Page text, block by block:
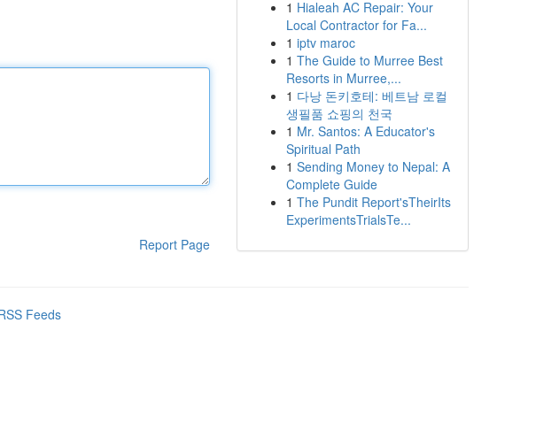
Report Page
1 Hialeah AC Repair: Your
Local Contractor for Fa...
1 iptv maroc
1 The Guide to Murree Best
Resorts in Murree,...
1 다낭 돈키호테: 베트남 로컬
생필품 쇼핑의 천국
1 Mr. Santos: A Educator's
Spiritual Path
1 Sending Money to Nepal: A
Complete Guide
1 The Pundit Report'sTheirIts
ExperimentsTrialsTe...
Feeds